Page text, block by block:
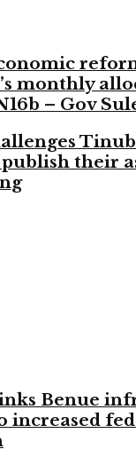
monthly
– Gov
their
Benue
increased